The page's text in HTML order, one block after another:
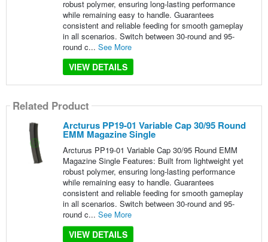
robust polymer, ensuring long-lasting performance
while remaining easy to handle. Guarantees
consistent and reliable feeding for smooth gameplay
in all scenarios. Switch between 30-round and 95-
round c... See More
VIEW DETAILS
Related Product
Arcturus PP19-01 Variable Cap 30/95 Round
EMM Magazine Single
Arcturus PP19-01 Variable Cap 30/95 Round EMM
Magazine Single Features: Built from lightweight yet
robust polymer, ensuring long-lasting performance
while remaining easy to handle. Guarantees
consistent and reliable feeding for smooth gameplay
in all scenarios. Switch between 30-round and 95-
round c... See More
VIEW DETAILS